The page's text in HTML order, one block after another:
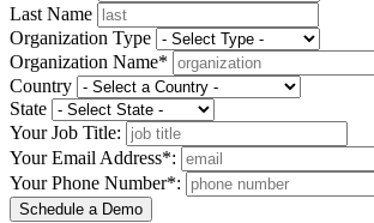
Last Name
Organization Type
Organization Name*
Country
State
Your Job Title:
Your Email Address*:
Your Phone Number*: